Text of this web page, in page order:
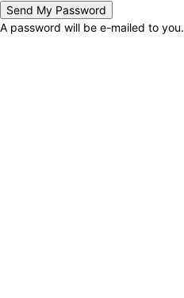
A password will be e-mailed to you.